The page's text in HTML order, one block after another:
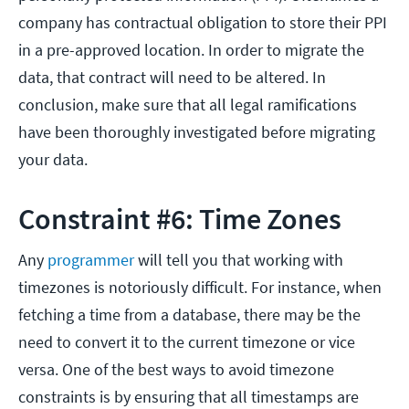
company has contractual obligation to store their PPI
in a pre-approved location. In order to migrate the
data, that contract will need to be altered. In
conclusion, make sure that all legal ramifications
have been thoroughly investigated before migrating
your data.
Constraint #6: Time Zones
Any programmerwill tell you that working with
timezones is notoriously difficult. For instance, when
fetching a time from a database, there may be the
need to convert it to the current timezone or vice
versa. One of the best ways to avoid timezone
constraints is by ensuring that all timestamps are